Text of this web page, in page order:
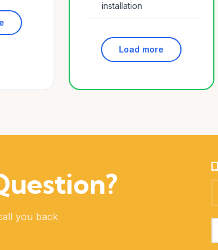
installation
Load more
you back